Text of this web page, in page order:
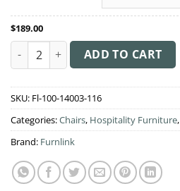
$189.00
Durafurn Tiramisu Chair quantity
ADD TO CART
SKU: Fl-100-14003-116
Categories:Chairs, Hospitality Furniture,
Brand: Furnlink